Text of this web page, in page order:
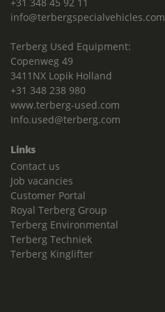
info@terbergspecialvehicles.com
Terberg Used Equipment:
Copenweg 49
3411NX Lopik Holland
+31 348 238 980
www.terberg-used.com
Info.used@terberg.com
Links
Contact us
Job vacancies
Customer Portal
Royal Terberg Group
Terberg Environmental
Terberg Techniek
Terberg Kinglifter